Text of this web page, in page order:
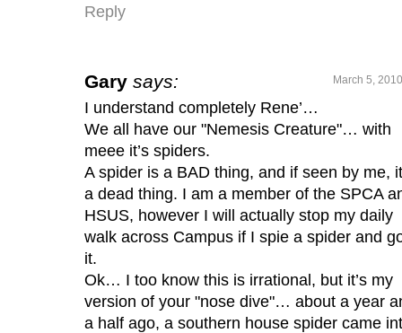
Reply
Gary says: March 5,
I understand completely Rene’…
We all have our "Nemesis Creature"… with
meee it’s spiders.
A spider is a BAD thing, and if seen by me,
a dead thing. I am a member of the SPCA
HSUS, however I will actually stop my daily
walk across Campus if I spie a spider and
it.
Ok… I too know this is irrational, but it’s my
version of your "nose dive"… about a year
a half ago, a southern house spider came